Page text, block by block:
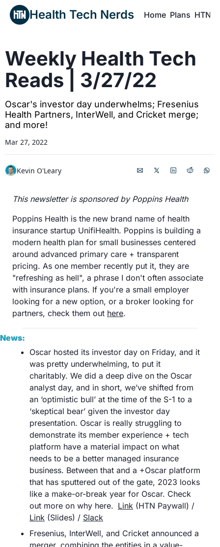
Health Tech Nerds Home Plans HTN
Weekly Health Tech
Reads | 3/27/22
Oscar's investor day underwhelms; Fresenius
Health Partners, InterWell, and Cricket merge;
and more!
Mar 27, 2022
Kevin O'Leary
This newsletter is sponsored by Poppins Health
Poppins Health is the new brand name of health
insurance startup UnifiHealth. Poppins is building a
modern health plan for small businesses centered
around advanced primary care + transparent
pricing. As one member recently put it, they are
"refreshing as hell", a phrase I don't often associate
with insurance plans. If you're a small employer
looking for a new option, or a broker looking for
partners, check them out here.
News:
Oscar hosted its investor day on Friday, and it
was pretty underwhelming, to put it
charitably. We did a deep dive on the Oscar
analyst day, and in short, we’ve shifted from
an ‘optimistic bull’ at the time of the S-1 to a
‘skeptical bear’ given the investor day
presentation. Oscar is really struggling to
demonstrate its member experience + tech
platform have a material impact on what
needs to be a better managed insurance
business. Between that and a +Oscar platform
that has sputtered out of the gate, 2023 looks
like a make-or-break year for Oscar. Check
Link
Link (Slides) / Slack
Fresenius, InterWell, and Cricket announced a
merger, combining the entities in a value-